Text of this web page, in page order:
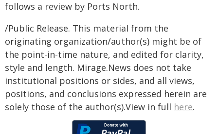
follows a review by Ports North.
/Public Release. This material from the
originating organization/author(s) might be of
the point-in-time nature, and edited for clarity,
style and length. Mirage.News does not take
institutional positions or sides, and all views,
positions, and conclusions expressed herein are
solely those of the author(s).View in full here.